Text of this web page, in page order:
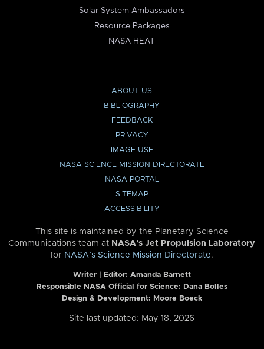
Solar System Ambassadors
Resource Packages
NASA HEAT
ABOUT US
BIBLIOGRAPHY
FEEDBACK
PRIVACY
IMAGE USE
NASA SCIENCE MISSION DIRECTORATE
NASA PORTAL
SITEMAP
ACCESSIBILITY
This site is maintained by the Planetary Science
Communications team at NASA’s Jet Propulsion Laboratory
for NASA’s Science Mission Directorate.
Writer | Editor: Amanda Barnett
Responsible NASA Official for Science: Dana Bolles
Design & Development: Moore Boeck
Site last updated: May 18, 2026